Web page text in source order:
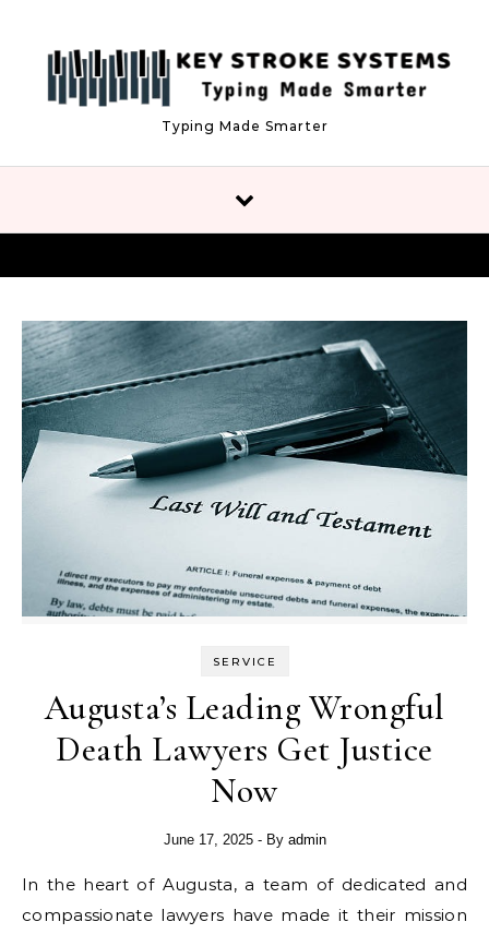
Typing Made Smarter
SERVICE
Augusta’s Leading Wrongful
Death Lawyers Get Justice
Now
June 17, 2025 - By admin
In the heart of Augusta, a team of dedicated and
compassionate lawyers have made it their mission